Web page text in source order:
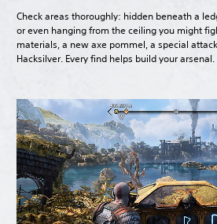
Check areas thoroughly: hidden beneath a
or even hanging from the ceiling you might
materials, a new axe pommel, a special
Hacksilver. Every find helps build your arsenal.